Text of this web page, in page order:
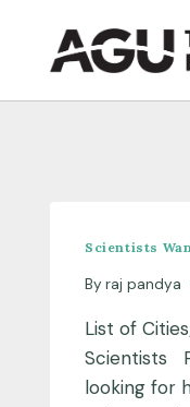
content
Scientists
By raj pandya
List of
Scientists
looking for